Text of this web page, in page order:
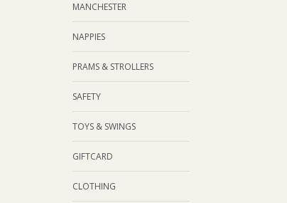
MANCHESTER
NAPPIES
PRAMS & STROLLERS
SAFETY
TOYS & SWINGS
GIFTCARD
CLOTHING